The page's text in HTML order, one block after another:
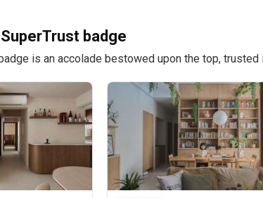
badge
is an accolade bestowed upon the top,